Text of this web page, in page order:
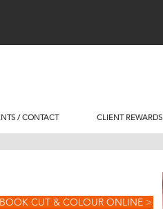
/ CONTACT CLIENT REWARDS
BOOK CUT & COLOUR ONLINE >